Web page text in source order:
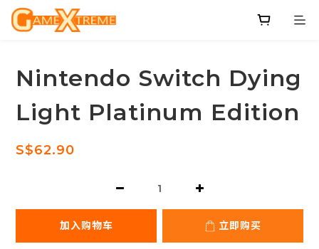
Nintendo Switch Dying
Light Platinum Edition
S$62.90
加入购物车 立即购买